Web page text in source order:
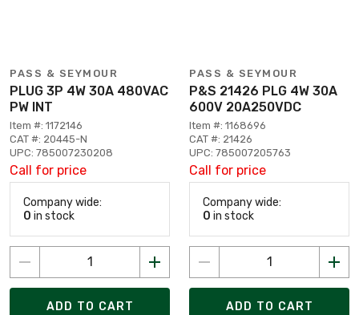
PASS & SEYMOUR
PLUG 3P 4W 30A 480VAC
PW INT
Item #: 1172146
CAT #: 20445-N
UPC: 785007230208
Call for price
Company wide:
0 in stock
ADD TO CART
PASS & SEYMOUR
P&S 21426 PLG 4W 30A
600V 20A250VDC
Item #: 1168696
CAT #: 21426
UPC: 785007205763
Call for price
Company wide:
0 in stock
ADD TO CART